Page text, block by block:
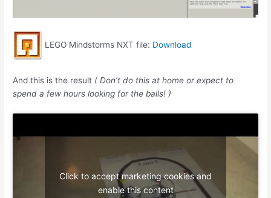
LEGO Mindstorms NXT file: Download
And this is the result ( Don’t do this at home or expect to
spend a few hours looking for the balls! )
Click to accept marketing cookies and
enable this content